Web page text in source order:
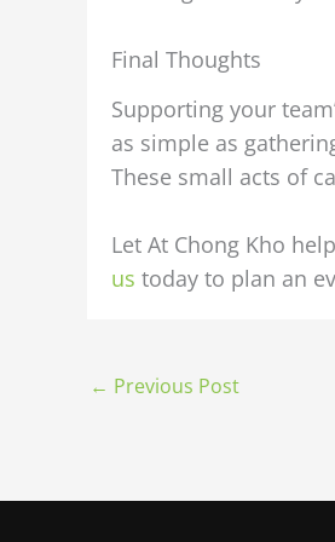
Final Thoughts
Supporting your
as simple as
These small acts of
Let At Chong Kho
us today to plan an
← Previous Post